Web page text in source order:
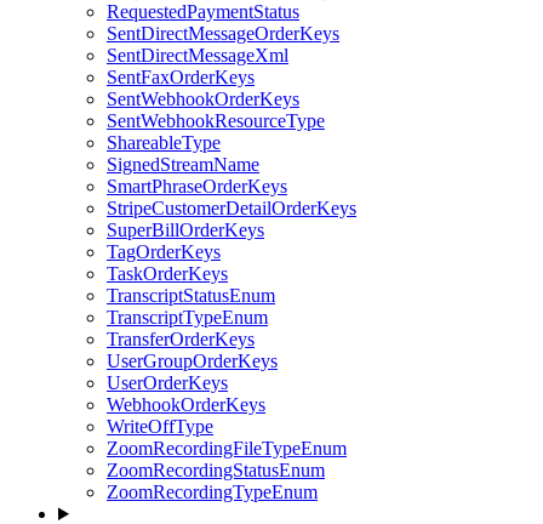
RequestedPaymentStatus
SentDirectMessageOrderKeys
SentDirectMessageXml
SentFaxOrderKeys
SentWebhookOrderKeys
SentWebhookResourceType
ShareableType
SignedStreamName
SmartPhraseOrderKeys
StripeCustomerDetailOrderKeys
SuperBillOrderKeys
TagOrderKeys
TaskOrderKeys
TranscriptStatusEnum
TranscriptTypeEnum
TransferOrderKeys
UserGroupOrderKeys
UserOrderKeys
WebhookOrderKeys
WriteOffType
ZoomRecordingFileTypeEnum
ZoomRecordingStatusEnum
ZoomRecordingTypeEnum